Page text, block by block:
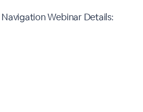
Webinar Details: